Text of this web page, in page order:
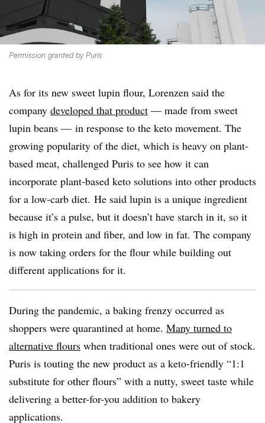
Permission granted by Puris
As for its new sweet lupin flour, Lorenzen said the
company developed that product — made from sweet
lupin beans — in response to the keto movement. The
growing popularity of the diet, which is heavy on plant-
based meat, challenged Puris to see how it can
incorporate plant-based keto solutions into other products
for a low-carb diet. He said lupin is a unique ingredient
because it’s a pulse, but it doesn’t have starch in it, so it
is high in protein and fiber, and low in fat. The company
is now taking orders for the flour while building out
different applications for it.
During the pandemic, a baking frenzy occurred as
shoppers were quarantined at home. Many turned to
alternative flours when traditional ones were out of stock.
Puris is touting the new product as a keto-friendly “1:1
substitute for other flours” with a nutty, sweet taste while
delivering a better-for-you addition to bakery
applications.